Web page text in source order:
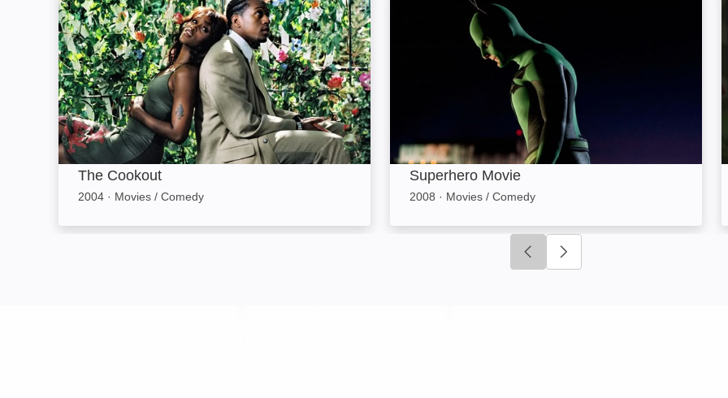
The Cookout
2004 · Movies / Comedy
Superhero Movie
2008 · Movies / Comedy
Click to go to previous slide